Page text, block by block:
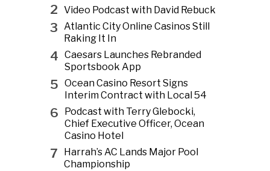
2 Video Podcast with David Rebuck
3 Atlantic City Online Casinos Still
Raking It In
4 Caesars Launches Rebranded
Sportsbook App
5 Ocean Casino Resort Signs
Interim Contract with Local 54
6
Podcast with Terry Glebocki,
Chief Executive Officer, Ocean
Casino Hotel
7
Harrah’s AC Lands Major Pool
Championship